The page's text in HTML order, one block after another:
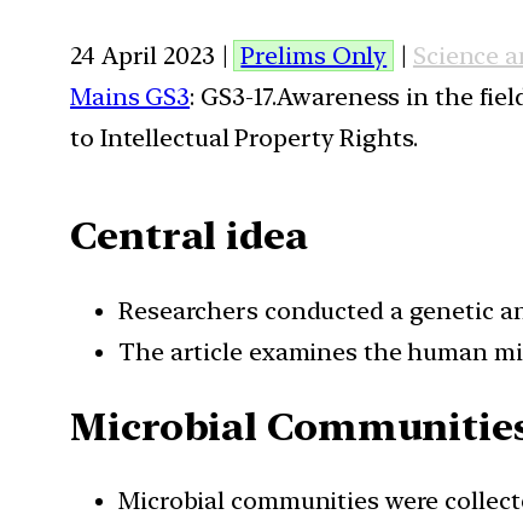
24 April 2023 | Prelims Only | Science
Mains GS3: GS3-17.Awareness in the
to Intellectual Property Rights.
Central idea
Researchers conducted a genetic
The article examines the human
Microbial
Microbial communities were